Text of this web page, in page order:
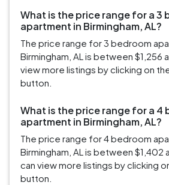
What is the price range for a 3
apartment in Birmingham, AL?
The price range for 3 bedroom
Birmingham, AL is between $1,256
view more listings by clicking on
button.
What is the price range for a 4
apartment in Birmingham, AL?
The price range for 4 bedroom
Birmingham, AL is between $1,402
can view more listings by clicking
button.